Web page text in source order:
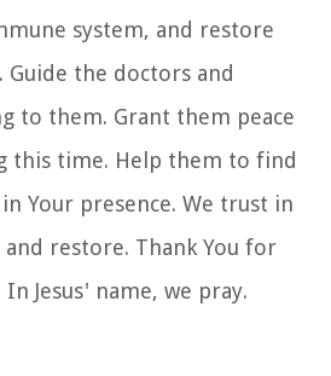
system, and restore
the doctors and
to them. Grant them peace
this time. Help them to find
Your presence. We trust in
restore. Thank You for
Jesus' name, we pray.